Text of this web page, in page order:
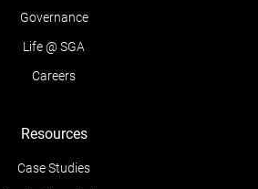
Governance
Life @ SGA
Careers
Resources
Case Studies